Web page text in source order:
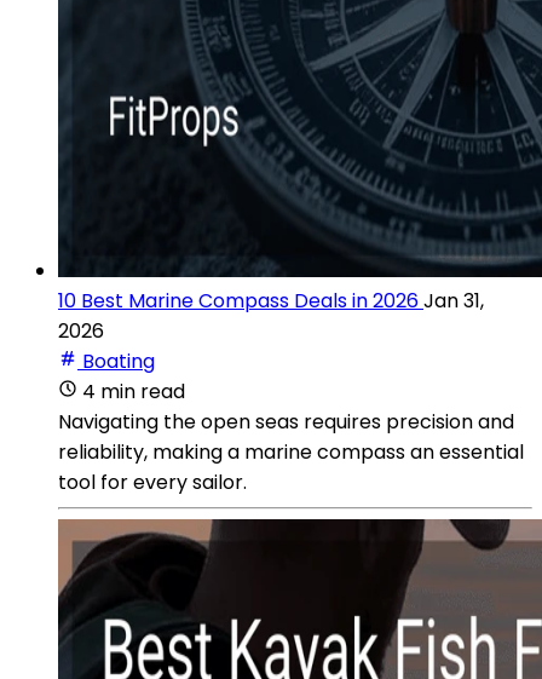
10 Best Marine Compass Deals in 2026Jan 31,
2026
Boating
4 min read
Navigating the open seas requires precision and
reliability, making a marine compass an essential
tool for every sailor.